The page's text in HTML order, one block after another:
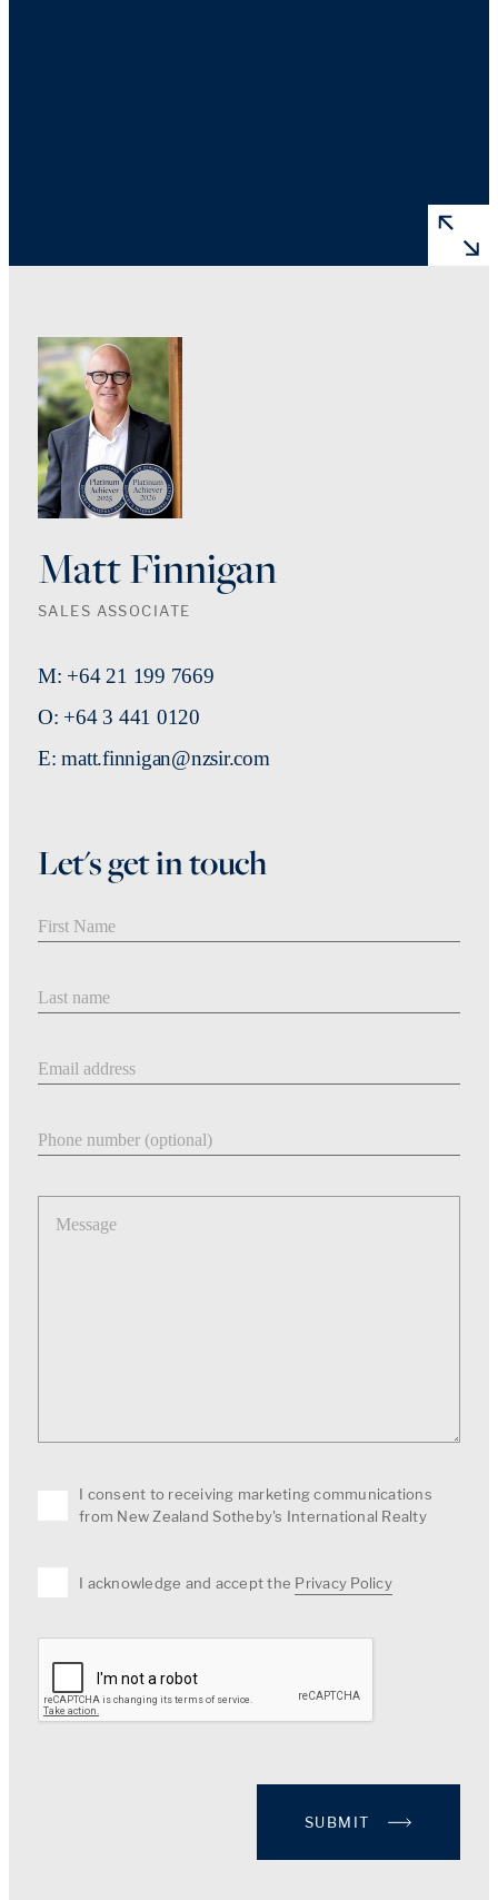
Matt Finnigan
SALES ASSOCIATE
M: +64 21 199 7669
O: +64 3 441 0120
E: matt.finnigan@nzsir.com
Let's get in touch
Message
I consent to receiving marketing communications
from New Zealand Sotheby's International Realty
I acknowledge and accept the Privacy Policy
SUBMIT